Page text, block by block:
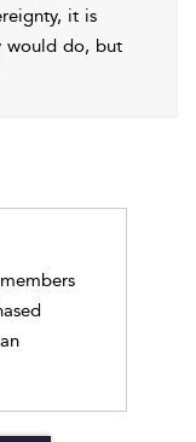
it is
would do, but